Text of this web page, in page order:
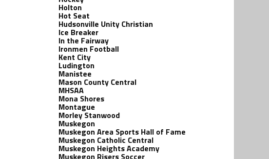
Holton
Hot Seat
Hudsonville Unity Christian
Ice Breaker
In the Fairway
Ironmen Football
Kent City
Ludington
Manistee
Mason County Central
MHSAA
Mona Shores
Montague
Morley Stanwood
Muskegon
Muskegon Area Sports Hall of Fame
Muskegon Catholic Central
Muskegon Heights Academy
Muskegon Risers Soccer